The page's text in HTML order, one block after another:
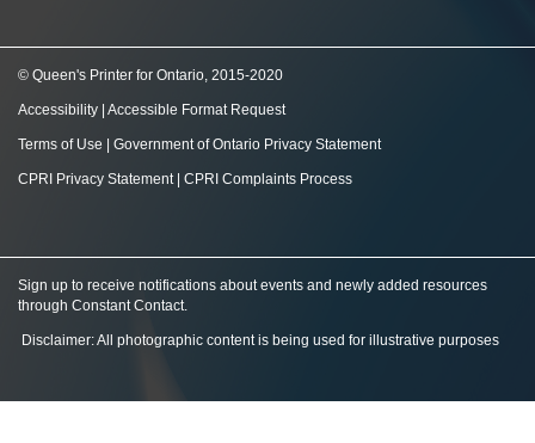
© Queen's Printer for Ontario, 2015-2020
Accessibility Accessible Format Request
Terms of Use Government of Ontario Privacy Statement
CPRI Privacy Statement| CPRI Complaints Process
Sign up to receive notifications about events and newly added resources
through Constant Contact.
Disclaimer: All photographic content is being used for illustrative purposes